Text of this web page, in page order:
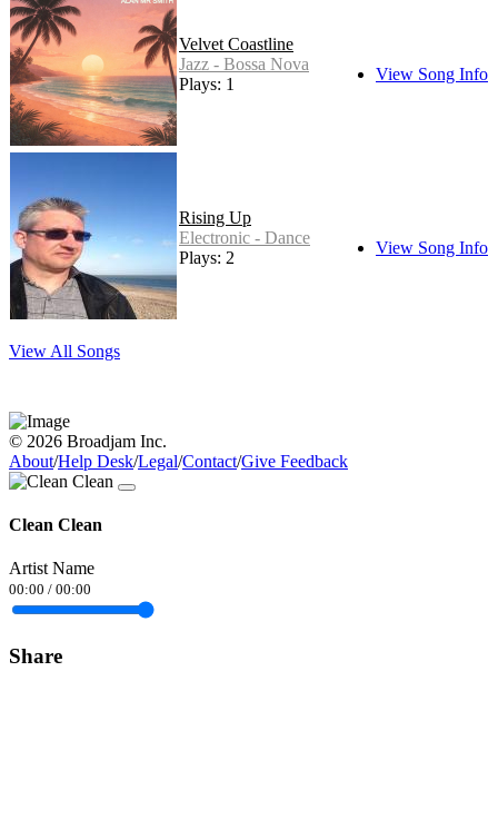
Velvet Coastline
Jazz - Bossa Nova
Plays: 1
View Song Info
Rising Up
Electronic - Dance
Plays: 2
View Song Info
View All Songs
© 2026 Broadjam Inc.
About/Help Desk/Legal/Contact/Give Feedback
Clean Clean
Artist Name
00:00 / 00:00
Share